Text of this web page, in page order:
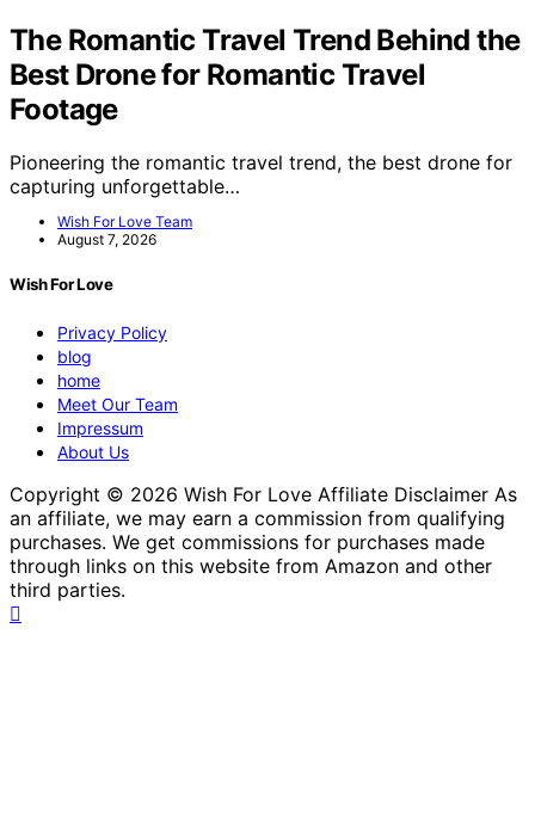
The Romantic Travel Trend Behind the
Best Drone for Romantic Travel
Footage
Pioneering the romantic travel trend, the best drone for
capturing unforgettable…
Wish For Love Team
August 7, 2026
Wish For Love
Privacy Policy
blog
home
Meet Our Team
Impressum
About Us
Copyright © 2026 Wish For Love Affiliate Disclaimer As
an affiliate, we may earn a commission from qualifying
purchases. We get commissions for purchases made
through links on this website from Amazon and other
third parties.